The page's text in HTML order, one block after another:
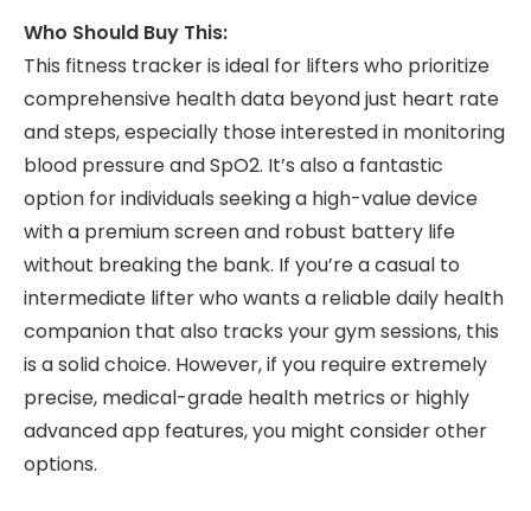
Who Should Buy This:
This fitness tracker is ideal for lifters who prioritize
comprehensive health data beyond just heart rate
and steps, especially those interested in monitoring
blood pressure and SpO2. It’s also a fantastic
option for individuals seeking a high-value device
with a premium screen and robust battery life
without breaking the bank. If you’re a casual to
intermediate lifter who wants a reliable daily health
companion that also tracks your gym sessions, this
is a solid choice. However, if you require extremely
precise, medical-grade health metrics or highly
advanced app features, you might consider other
options.